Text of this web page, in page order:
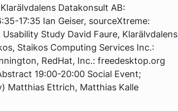
Datakonsult AB:
17:35 Ian Geiser, sourceXtreme:
Study David Faure, Klarälvdalens
Staikos Computing Services Inc.:
RedHat, Inc.: freedesktop.org
19:00-20:00 Social Event;
Matthias Ettrich, Matthias Kalle